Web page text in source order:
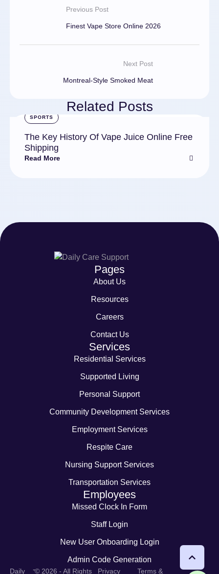
Previous Post
Finest Vape Store Online 2026
Next Post
Montreal-Style Smoked Meat
Related Posts
SPORTS
The Key History Of Vape Juice Online Free
Shipping
Read More
Pages
About Us
Resources
Careers
Contact Us
Services
Residential Services
Supported Living
Personal Support
Community Development Services
Employment Services
Respite Care
Nursing Support Services
Transportation Services
Employees
Missed Clock In Form
Staff Login
New User Onboarding Login
Admin Code Generation
Daily -© 2026 - All Rights Privacy Terms &